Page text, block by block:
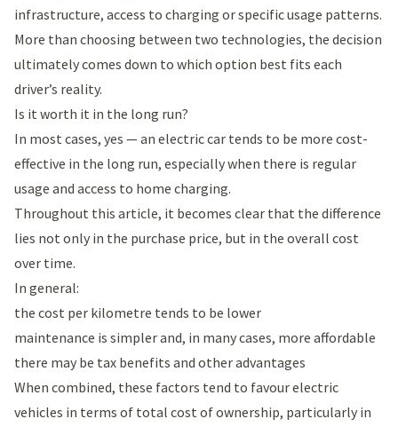
infrastructure, access to charging or specific usage patterns.
More than choosing between two technologies, the decision
ultimately comes down to which option best fits each
driver’s reality.
Is it worth it in the long run?
In most cases, yes — an electric car tends to be more cost-
effective in the long run, especially when there is regular
usage and access to home charging.
Throughout this article, it becomes clear that the difference
lies not only in the purchase price, but in the overall cost
over time.
In general:
the cost per kilometre tends to be lower
maintenance is simpler and, in many cases, more affordable
there may be tax benefits and other advantages
When combined, these factors tend to favour electric
vehicles in terms of total cost of ownership, particularly in